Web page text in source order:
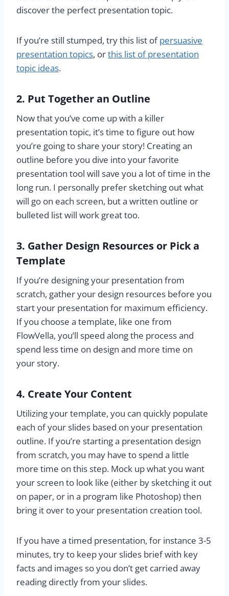
discover the perfect presentation topic.
If you’re still stumped, try this list ofpersuasive
presentation topics, orthis list of presentation
topic ideas.
2. Put Together an Outline
Now that you’ve come up with a killer
presentation topic, it’s time to figure out how
you’re going to share your story! Creating an
outline before you dive into your favorite
presentation tool will save you a lot of time in the
long run. I personally prefer sketching out what
will go on each screen, but a written outline or
bulleted list will work great too.
3. Gather Design Resources or Pick a
Template
If you’re designing your presentation from
scratch, gather your design resources before you
start your presentation for maximum efficiency.
If you choose a template, like one from
FlowVella, you’ll speed along the process and
spend less time on design and more time on
your story.
4. Create Your Content
Utilizing your template, you can quickly populate
each of your slides based on your presentation
outline. If you’re starting a presentation design
from scratch, you may have to spend a little
more time on this step. Mock up what you want
your screen to look like (either by sketching it out
on paper, or in a program like Photoshop) then
bring it over to your presentation creation tool.
If you have a timed presentation, for instance 3-5
minutes, try to keep your slides brief with key
facts and images so you don’t get carried away
reading directly from your slides.